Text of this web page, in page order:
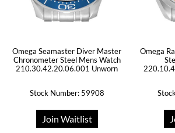
Omega Seamaster Diver Master
Chronometer Steel Mens Watch
210.30.42.20.06.001 Unworn
Stock Number: 59908
Join Waitlist
Omega